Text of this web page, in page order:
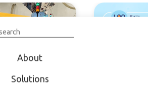
About
Solutions